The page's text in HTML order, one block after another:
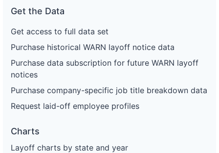
Get the Data
Get access to full data set
Purchase historical WARN layoff notice data
Purchase data subscription for future WARN layoff
notices
Purchase company-specific job title breakdown data
Request laid-off employee profiles
Charts
Layoff charts by state and year